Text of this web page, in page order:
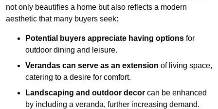
not only beautifies a home but also reflects a modern
aesthetic that many buyers seek:
Potential buyers appreciate having options for
outdoor dining and leisure.
Verandas can serve as an extension of living space,
catering to a desire for comfort.
Landscaping and outdoor decor can be enhanced
by including a veranda, further increasing demand.